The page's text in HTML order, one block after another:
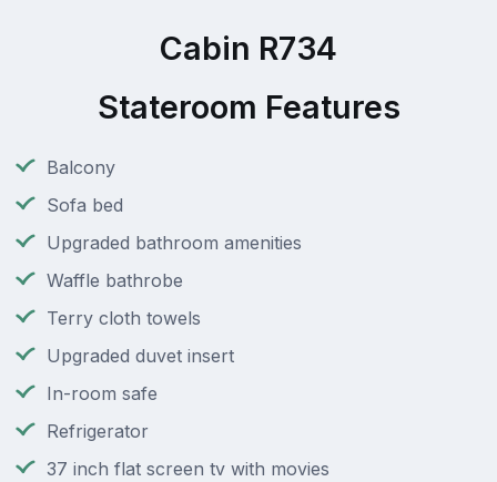
Cabin R734
Stateroom Features
Balcony
Sofa bed
Upgraded bathroom amenities
Waffle bathrobe
Terry cloth towels
Upgraded duvet insert
In-room safe
Refrigerator
37 inch flat screen tv with movies